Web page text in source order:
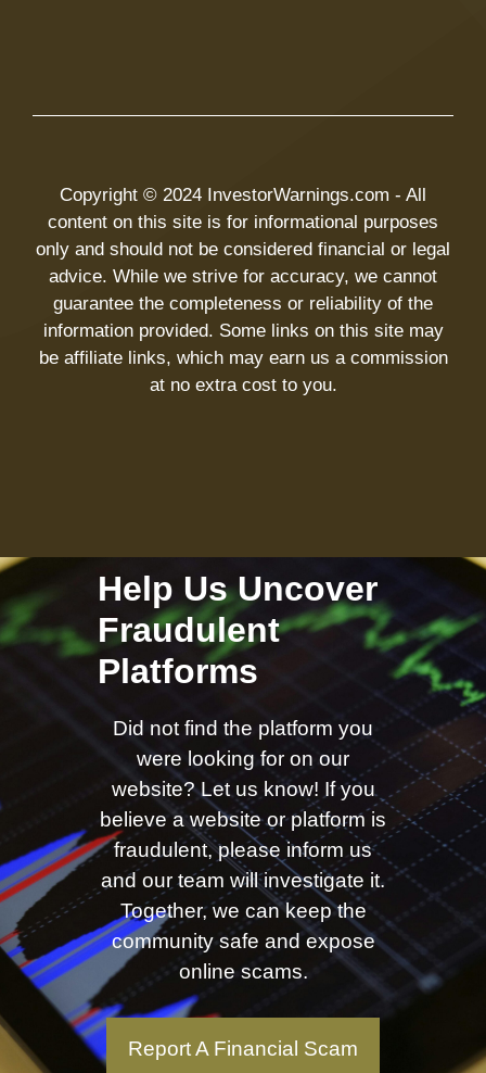
Copyright © 2024 InvestorWarnings.com - All
content on this site is for informational purposes
only and should not be considered financial or legal
advice. While we strive for accuracy, we cannot
guarantee the completeness or reliability of the
information provided. Some links on this site may
be affiliate links, which may earn us a commission
at no extra cost to you.
Help Us Uncover
Fraudulent
Platforms
Did not find the platform you
were looking for on our
website? Let us know! If you
believe a website or platform is
fraudulent, please inform us
and our team will investigate it.
Together, we can keep the
community safe and expose
online scams.
Report A Financial Scam